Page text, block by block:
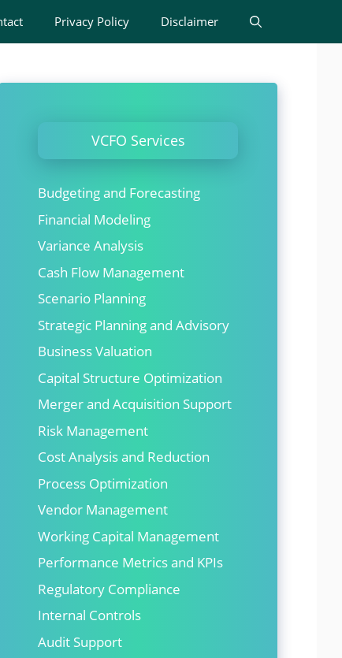
Privacy Policy Disclaimer
VCFO Services
Budgeting and Forecasting
Financial Modeling
Variance Analysis
Cash Flow Management
Scenario Planning
Strategic Planning and Advisory
Business Valuation
Capital Structure Optimization
Merger and Acquisition Support
Risk Management
Cost Analysis and Reduction
Process Optimization
Vendor Management
Working Capital Management
Performance Metrics and KPIs
Regulatory Compliance
Internal Controls
Audit Support